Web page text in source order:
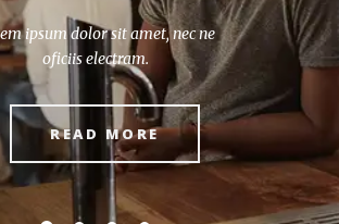
ipsum dolor sit amet, nec ne
oficiis electram.
READ MORE